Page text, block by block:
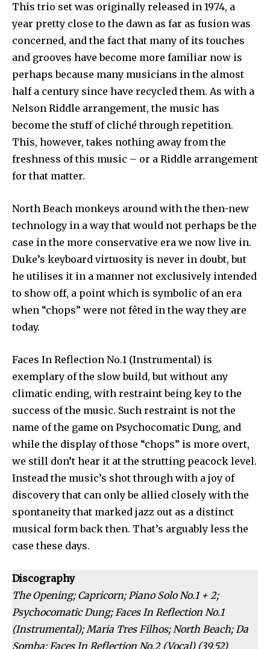
This trio set was originally released in 1974, a
year pretty close to the dawn as far as fusion was
concerned, and the fact that many of its touches
and grooves have become more familiar now is
perhaps because many musicians in the almost
half a century since have recycled them. As with a
Nelson Riddle arrangement, the music has
become the stuff of cliché through repetition.
This, however, takes nothing away from the
freshness of this music – or a Riddle arrangement
for that matter.
North Beach monkeys around with the then-new
technology in a way that would not perhaps be the
case in the more conservative era we now live in.
Duke’s keyboard virtuosity is never in doubt, but
he utilises it in a manner not exclusively intended
to show off, a point which is symbolic of an era
when “chops” were not fêted in the way they are
today.
Faces In Reflection No.1 (Instrumental) is
exemplary of the slow build, but without any
climatic ending, with restraint being key to the
success of the music. Such restraint is not the
name of the game on Psychocomatic Dung, and
while the display of those “chops” is more overt,
we still don’t hear it at the strutting peacock level.
Instead the music’s shot through with a joy of
discovery that can only be allied closely with the
spontaneity that marked jazz out as a distinct
musical form back then. That’s arguably less the
case these days.
Discography
The Opening; Capricorn; Piano Solo No.1 + 2;
Psychocomatic Dung; Faces In Reflection No.1
(Instrumental); Maria Tres Filhos; North Beach; Da
Somba; Faces In Reflection No.2 (Vocal) (39.52)